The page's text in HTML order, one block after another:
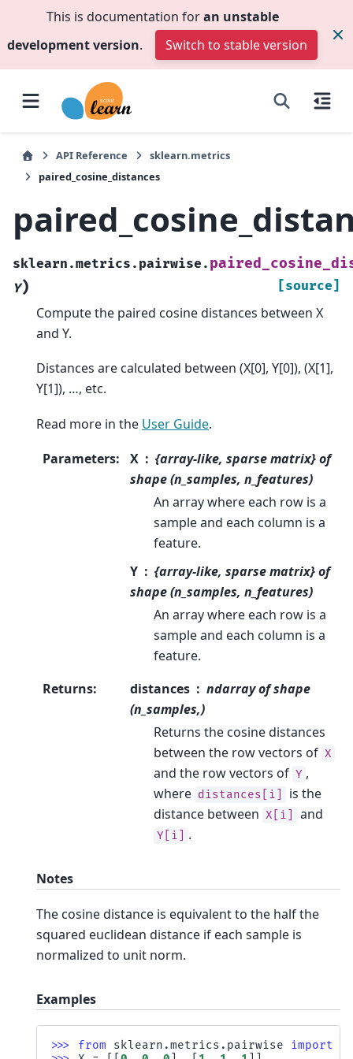
This is documentation foran unstable
development version. Switch to stable version
API Reference
sklearn.metrics
paired_cosine_distances
sklearn.metrics.pairwise.
Y) [source]
Compute the paired cosine distances between X
and Y.
Distances are calculated between (X[0], Y[0]), (X[1],
Y[1]), …, etc.
Read more in the User Guide.
Parameters: X
{array-like, sparse matrix} of
shape (n_samples, n_features)
An array where each row is a
sample and each column is a
feature.
Y
{array-like, sparse matrix} of
shape (n_samples, n_features)
An array where each row is a
sample and each column is a
feature.
Returns: distances
ndarray of shape
(n_samples,)
Returns the cosine distances
between the row vectors of X
and the row vectors of Y ,
where distances[i]
is the
distance between X[i] and
Y[i] .
Notes
The cosine distance is equivalent to the half the
squared euclidean distance if each sample is
normalized to unit norm.
Examples
>>> from sklearn.metrics.pairwise import